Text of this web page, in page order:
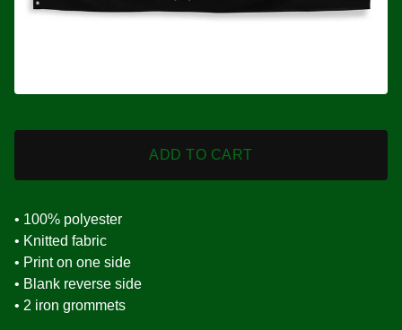
ADD TO CART
• 100% polyester
• Knitted fabric
• Print on one side
• Blank reverse side
• 2 iron grommets